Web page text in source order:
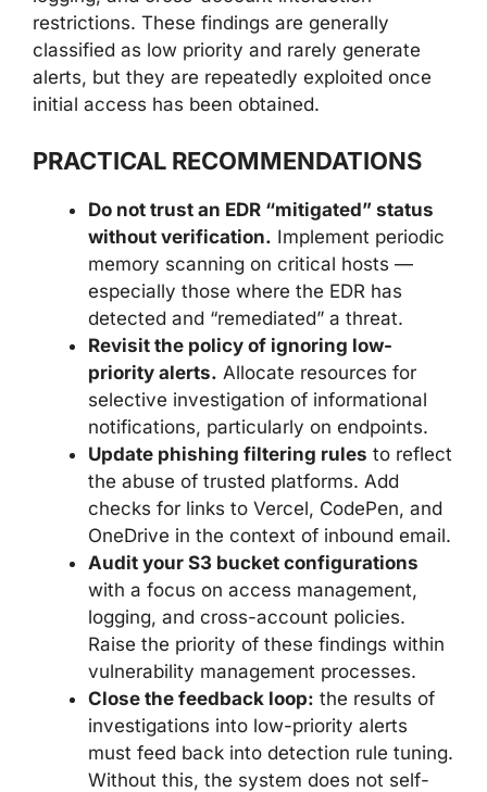
restrictions. These findings are generally
classified as low priority and rarely generate
alerts, but they are repeatedly exploited once
initial access has been obtained.
PRACTICAL RECOMMENDATIONS
Do not trust an EDR “mitigated” status
without verification. Implement periodic
memory scanning on critical hosts —
especially those where the EDR has
detected and “remediated” a threat.
Revisit the policy of ignoring low-
priority alerts. Allocate resources for
selective investigation of informational
notifications, particularly on endpoints.
Update phishing filtering rules to reflect
the abuse of trusted platforms. Add
checks for links to Vercel, CodePen, and
OneDrive in the context of inbound email.
Audit your S3 bucket configurations
with a focus on access management,
logging, and cross-account policies.
Raise the priority of these findings within
vulnerability management processes.
Close the feedback loop: the results of
investigations into low-priority alerts
must feed back into detection rule tuning.
Without this, the system does not self-